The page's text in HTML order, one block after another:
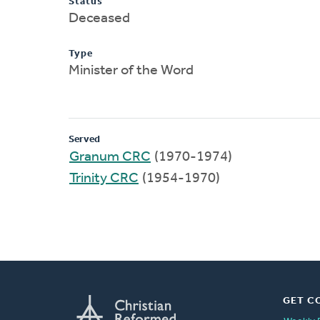
Deceased
Type
Minister of the Word
Served
Granum CRC (1970-1974)
Trinity CRC (1954-1970)
GET